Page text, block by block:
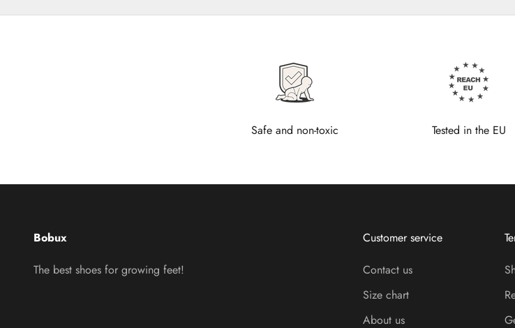
Safe and non-toxic Tested in the EU
Bobux
The best shoes for growing feet!
Customer service
Contact us
Size chart
About us